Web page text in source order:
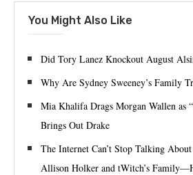
You Might Also Like
Did Tory Lanez Knockout August
Why Are Sydney Sweeney’s Family
Mia Khalifa Drags Morgan Wallen as
Brings Out Drake
The Internet Can’t Stop Talking
Allison Holker and tWitch’s